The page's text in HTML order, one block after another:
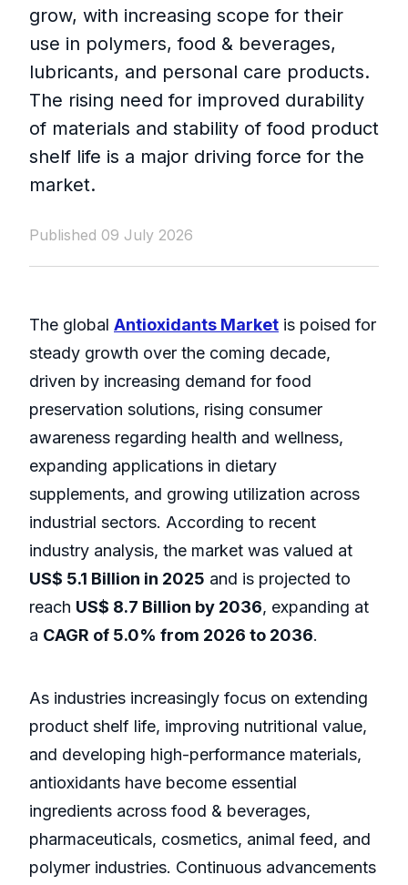
grow, with increasing scope for their
use in polymers, food & beverages,
lubricants, and personal care products.
The rising need for improved durability
of materials and stability of food product
shelf life is a major driving force for the
market.
Published 09 July 2026
The global Antioxidants Market is poised for
steady growth over the coming decade,
driven by increasing demand for food
preservation solutions, rising consumer
awareness regarding health and wellness,
expanding applications in dietary
supplements, and growing utilization across
industrial sectors. According to recent
industry analysis, the market was valued at
US$ 5.1 Billion in 2025 and is projected to
reach US$ 8.7 Billion by 2036, expanding at
a CAGR of 5.0% from 2026 to 2036.
As industries increasingly focus on extending
product shelf life, improving nutritional value,
and developing high-performance materials,
antioxidants have become essential
ingredients across food & beverages,
pharmaceuticals, cosmetics, animal feed, and
polymer industries. Continuous advancements